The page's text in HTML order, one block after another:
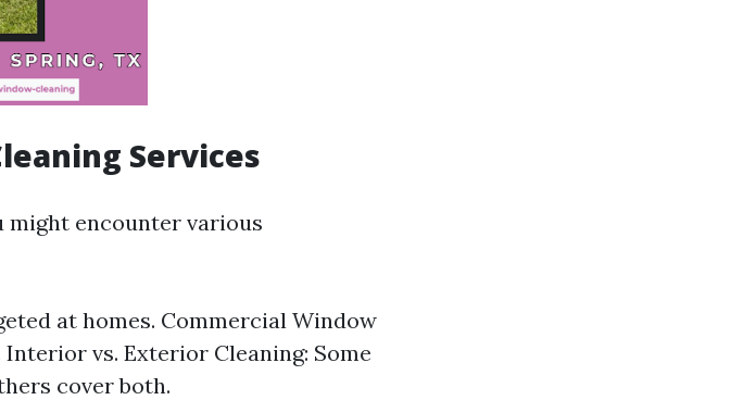
Services
might encounter various
at homes. Commercial Window
vs. Exterior Cleaning: Some
cover both.